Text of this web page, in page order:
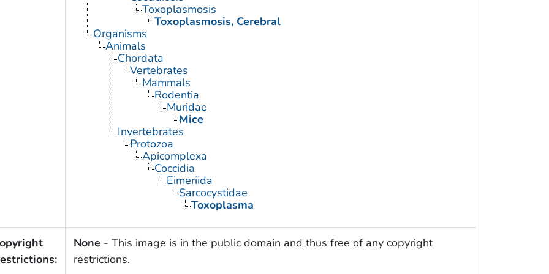
Toxoplasmosis
Toxoplasmosis, Cerebral
Organisms
Animals
Chordata
Vertebrates
Mammals
Rodentia
Muridae
Mice
Invertebrates
Protozoa
Apicomplexa
Coccidia
Eimeriida
Sarcocystidae
Toxoplasma
None - This image is in the public domain and thus free of any copyright
restrictions.